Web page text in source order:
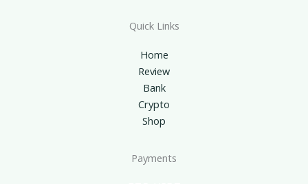
Quick Links
Home
Review
Bank
Crypto
Shop
Payments